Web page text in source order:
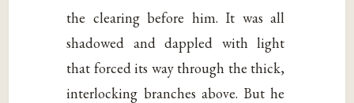
the clearing before him. It was all
shadowed and dappled with light
that forced its way through the thick,
interlocking branches above. But he